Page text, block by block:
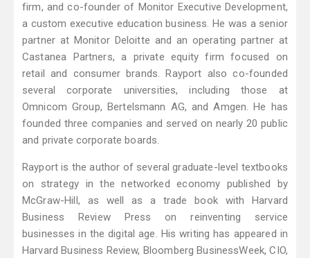
firm, and co-founder of Monitor Executive Development,
a custom executive education business. He was a senior
partner at Monitor Deloitte and an operating partner at
Castanea Partners, a private equity firm focused on
retail and consumer brands. Rayport also co-founded
several corporate universities, including those at
Omnicom Group, Bertelsmann AG, and Amgen. He has
founded three companies and served on nearly 20 public
and private corporate boards.
Rayport is the author of several graduate-level textbooks
on strategy in the networked economy published by
McGraw-Hill, as well as a trade book with Harvard
Business Review Press on reinventing service
businesses in the digital age. His writing has appeared in
Harvard Business Review, Bloomberg BusinessWeek, CIO,